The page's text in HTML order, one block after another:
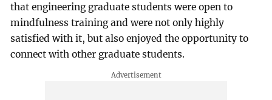
that engineering graduate students were open to
mindfulness training and were not only highly
satisfied with it, but also enjoyed the opportunity to
connect with other graduate students.